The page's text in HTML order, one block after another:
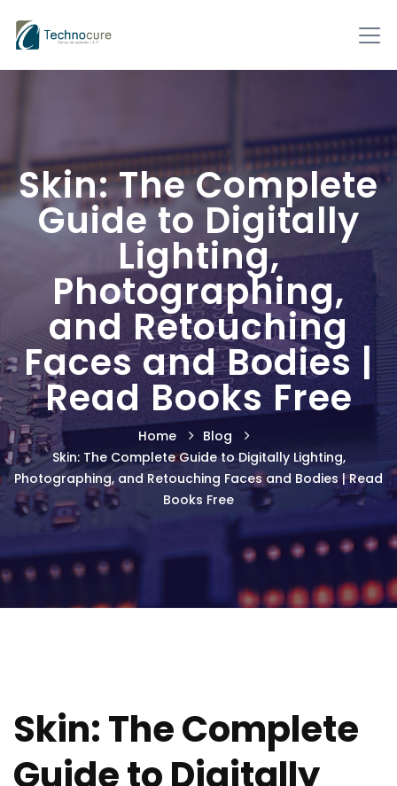
Skin: The Complete
Guide to Digitally
Lighting,
Photographing,
and Retouching
Faces and Bodies |
Read Books Free
Home
Blog
Skin: The Complete Guide to Digitally Lighting,
Photographing, and Retouching Faces and Bodies | Read
Books Free
Skin: The Complete
Guide to Digitally